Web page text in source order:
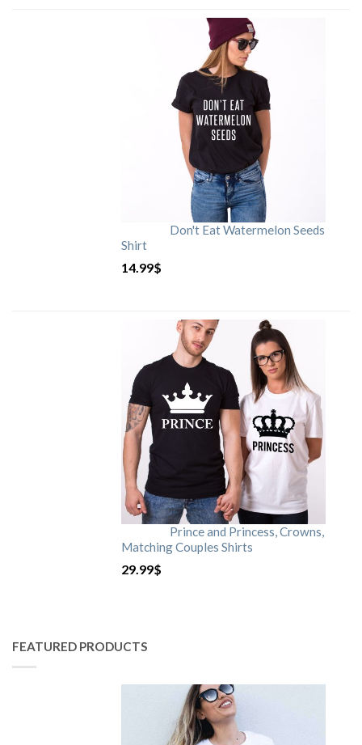
Don't Eat Watermelon Seeds
Shirt
14.99$
Prince and Princess, Crowns,
Matching Couples Shirts
29.99$
FEATURED PRODUCTS